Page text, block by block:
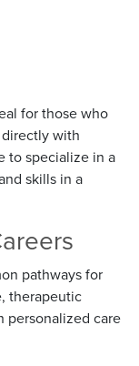
for those who
with
to specialize in a
skills in a
pathways for
therapeutic
personalized care